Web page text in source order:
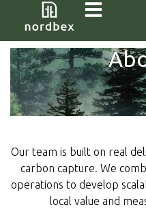
Our team is built on real
carbon capture. We
operations to develop
local value and